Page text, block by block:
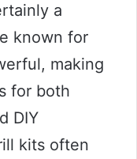
a
known for
making
for both
DIY
kits often